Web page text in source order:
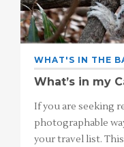
WHAT'S IN THE
What’s in my
If you are seeking
photographable
your travel list.